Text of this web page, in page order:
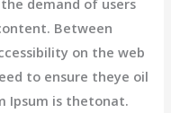
demand of users
Between
on the web
to ensure theye oil
Ipsum is thetonat.